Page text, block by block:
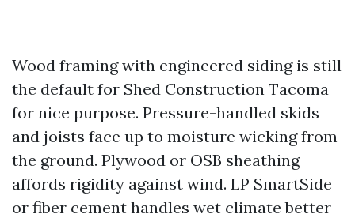
Wood framing with engineered siding is still
the default for Shed Construction Tacoma
for nice purpose. Pressure-handled skids
and joists face up to moisture wicking from
the ground. Plywood or OSB sheathing
affords rigidity against wind. LP SmartSide
or fiber cement handles wet climate better